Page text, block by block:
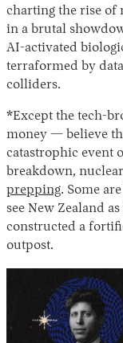
charting the rise of
in a brutal
AI-activated
terraformed by
colliders.
*Except the tech-
money — believe
catastrophic event
breakdown,
prepping. Some
see New Zealand
constructed a
outpost.